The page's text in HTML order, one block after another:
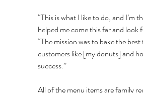
“This is what I like to do, and
helped me come this far and
“The mission was to bake the
customers like [my donuts] and
success.”
All of the menu items are family